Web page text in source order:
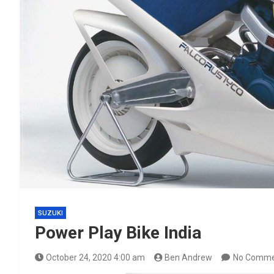
SUZUKI
Power Play Bike India
October 24, 2020 4:00 am Ben Andrew No